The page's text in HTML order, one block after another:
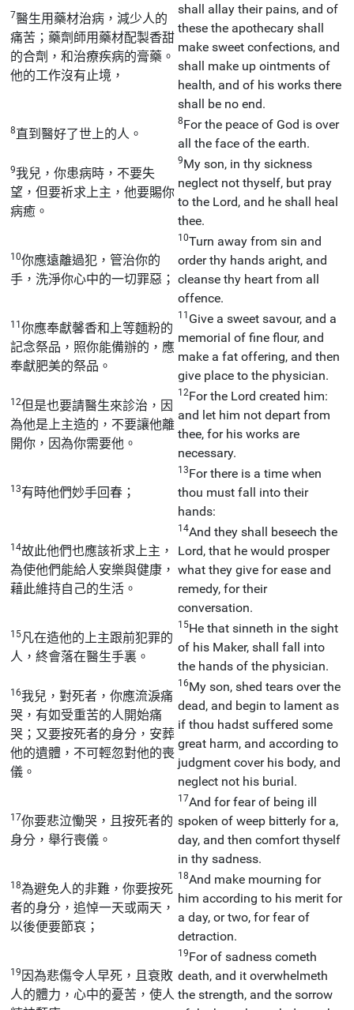
7醫生用藥材治病，減少人的
痛苦；藥劑師用藥材配製香甜
的合劑，和治療疾病的膏藥。
他的工作沒有止境，
shall allay their pains, and of
these the apothecary shall
make sweet confections, and
shall make up ointments of
health, and of his works there
shall be no end.
8直到醫好了世上的人。
8For the peace of God is over
all the face of the earth.
9我兒，你患病時，不要失
望，但要祈求上主，他要賜你
病癒。
9My son, in thy sickness
neglect not thyself, but pray
to the Lord, and he shall heal
thee.
10你應遠離過犯，管治你的
手，洗淨你心中的一切罪惡；
10Turn away from sin and
order thy hands aright, and
cleanse thy heart from all
offence.
11你應奉獻馨香和上等麵粉的
記念祭品，照你能備辦的，應
奉獻肥美的祭品。
11 Give a sweet savour, and a
memorial of fine flour, and
make a fat offering, and then
give place to the physician.
12但是也要請醫生來診治，因
為他是上主造的，不要讓他離
開你，因為你需要他。
12For the Lord created him:
and let him not depart from
thee, for his works are
necessary.
13有時他們妙手回春；
13For there is a time when
thou must fall into their
hands:
14故此他們也應該祈求上主，
為使他們能給人安樂與健康，
藉此維持自己的生活。
14And they shall beseech the
Lord, that he would prosper
what they give for ease and
remedy, for their
conversation.
15凡在造他的上主跟前犯罪的
人，終會落在醫生手裏。
15He that sinneth in the sight
of his Maker, shall fall into
the hands of the physician.
16我兒，對死者，你應流淚痛
哭，有如受重苦的人開始痛
哭；又要按死者的身分，安葬
他的遺體，不可輕忽對他的喪
儀。
16My son, shed tears over the
dead, and begin to lament as
if thou hadst suffered some
great harm, and according to
judgment cover his body, and
neglect not his burial.
17你要悲泣慟哭，且按死者的
身分，舉行喪儀。
17And for fear of being ill
spoken of weep bitterly for a,
day, and then comfort thyself
in thy sadness.
18為避免人的非難，你要按死
者的身分，追悼一天或兩天，
以後便要節哀；
18And make mourning for
him according to his merit for
a day, or two, for fear of
detraction.
19 因為悲傷令人早死，且衰敗
人的體力，心中的憂苦，使人
19For of sadness cometh
death, and it overwhelmeth
the strength, and the sorrow